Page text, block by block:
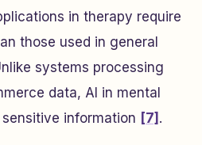
in therapy require
those used in general
systems processing
data, AI in mental
information [7] .